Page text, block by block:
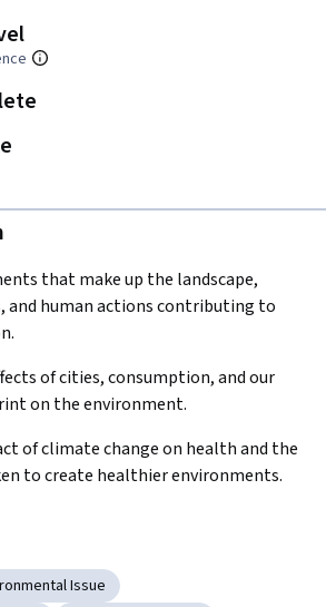
that make up the landscape,
and human actions contributing to
of cities, consumption, and our
on the environment.
of climate change on health and the
to create healthier environments.
Issue